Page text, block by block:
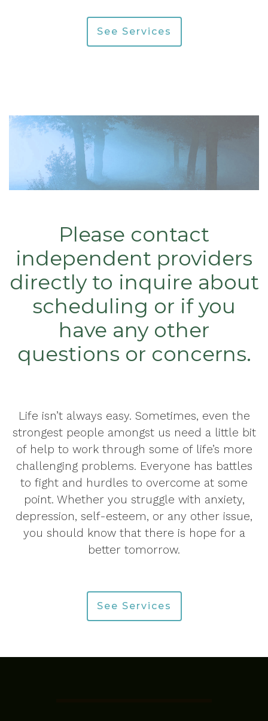
See Services
Please contact
independent providers
directly to inquire about
scheduling or if you
have any other
questions or concerns.
Life isn’t always easy. Sometimes, even the
strongest people amongst us need a little bit
of help to work through some of life’s more
challenging problems. Everyone has battles
to fight and hurdles to overcome at some
point. Whether you struggle with anxiety,
depression, self-esteem, or any other issue,
you should know that there is hope for a
better tomorrow.
See Services